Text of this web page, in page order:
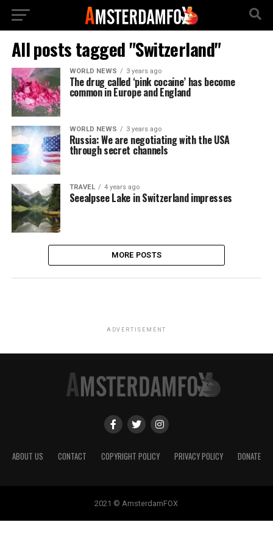
All posts tagged "Switzerland"
WORLD NEWS 3 years ago
The drug called ‘pink cocaine’ has become
common in Europe and England
WORLD NEWS 3 years ago
Russia: We are negotiating with the USA
through secret channels
TRAVEL 4 years ago
Seealpsee Lake in Switzerland impresses
MORE POSTS
ADVERTISEMENT
ABOUT US CONTACT COPYRIGHT POLICY PRIVACY POLICY DONATE
2021 © AmsterdamFOX